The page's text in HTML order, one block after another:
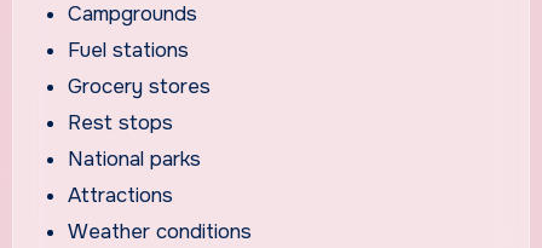
Campgrounds
Fuel stations
Grocery stores
Rest stops
National parks
Attractions
Weather conditions